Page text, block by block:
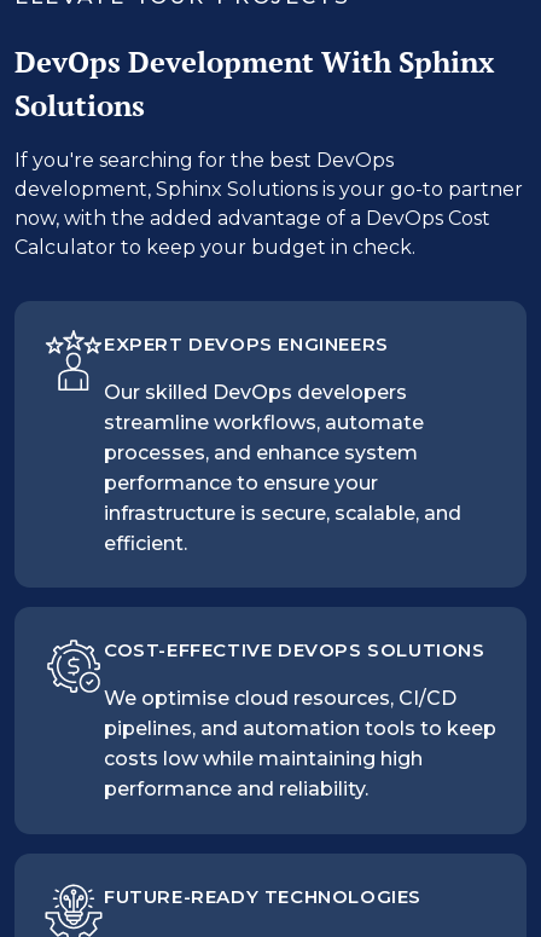
DevOps Development With Sphinx
Solutions
If you're searching for the best DevOps
development, Sphinx Solutions is your go-to partner
now, with the added advantage of a DevOps Cost
Calculator to keep your budget in check.
EXPERT DEVOPS ENGINEERS
Our skilled DevOps developers
streamline workflows, automate
processes, and enhance system
performance to ensure your
infrastructure is secure, scalable, and
efficient.
COST-EFFECTIVE DEVOPS SOLUTIONS
We optimise cloud resources, CI/CD
pipelines, and automation tools to keep
costs low while maintaining high
performance and reliability.
FUTURE-READY TECHNOLOGIES